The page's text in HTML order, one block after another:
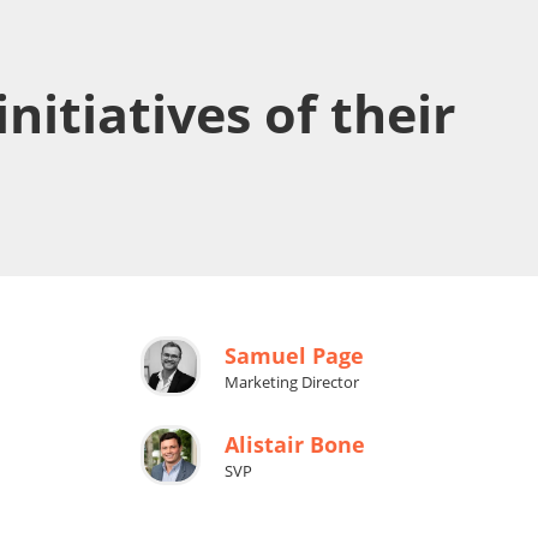
of their
Samuel Page
Marketing Director
Alistair Bone
SVP